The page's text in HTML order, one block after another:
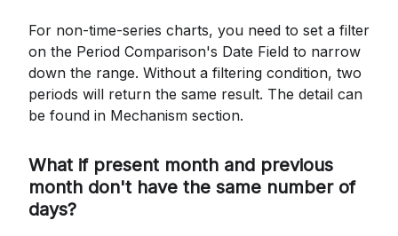
For non-time-series charts, you need to set a filter
on the Period Comparison's Date Field to narrow
down the range. Without a filtering condition, two
periods will return the same result. The detail can
be found in Mechanism section.
What if present month and previous
month don't have the same number of
days?